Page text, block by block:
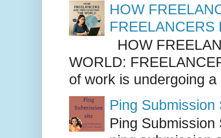
HOW
FREELANCERS
HOW
WORLD:
of work is undergoing
Ping Submission
Ping